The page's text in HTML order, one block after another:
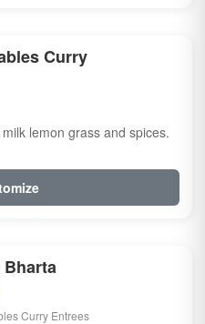
Curry
lemon grass and spices.
Bharta
Curry Entrees